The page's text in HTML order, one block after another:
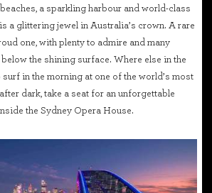
a sparkling harbour and world-class
a glittering jewel in Australia’s crown. A rare
one, with plenty to admire and many
the shining surface. Where else in the
in the morning at one of the world’s most
dark, take a seat for an unforgettable
the Sydney Opera House.